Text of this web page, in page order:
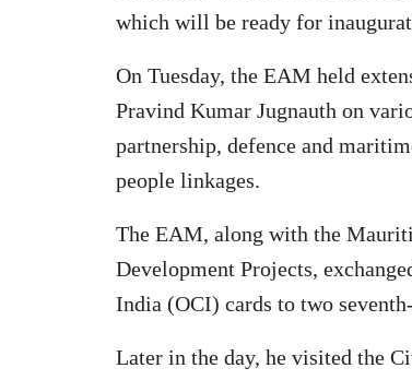
which will be ready for
On Tuesday, the EAM held
Pravind Kumar Jugnauth on
partnership, defence and
people linkages.
The EAM, along with the
Development Projects,
India (OCI) cards to two
Later in the day, he visited the